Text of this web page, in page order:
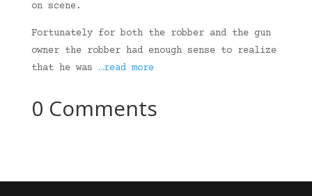
on scene.
Fortunately for both the robber and the gun
owner the robber had enough sense to realize
that he was …read more
0 Comments